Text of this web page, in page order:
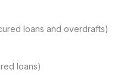
loans and overdrafts)
loans)